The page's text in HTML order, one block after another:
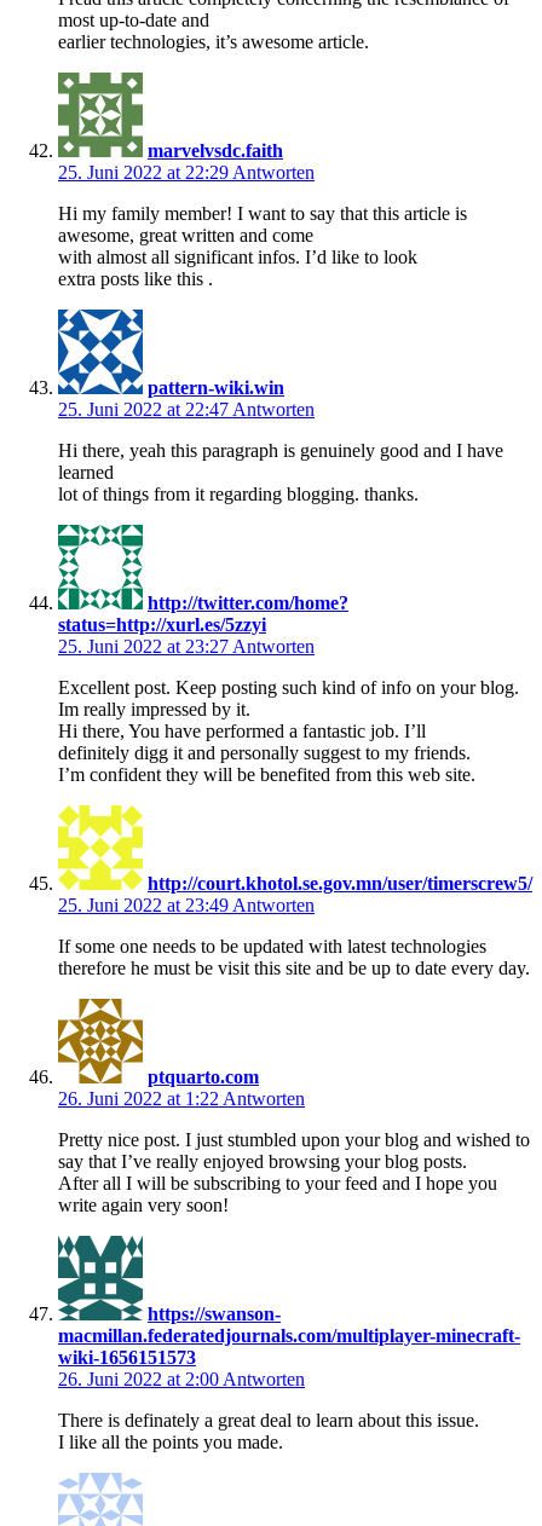
most up-to-date and
earlier technologies, it’s awesome article.
marvelvsdc.faith
25. Juni 2022 at 22:29 Antworten
Hi my family member! I want to say that this article is
awesome, great written and come
with almost all significant infos. I’d like to look
extra posts like this .
pattern-wiki.win
25. Juni 2022 at 22:47 Antworten
Hi there, yeah this paragraph is genuinely good and I have
learned
lot of things from it regarding blogging. thanks.
http://twitter.com/home?
status=http://xurl.es/5zzyi
25. Juni 2022 at 23:27 Antworten
Excellent post. Keep posting such kind of info on your blog.
Im really impressed by it.
Hi there, You have performed a fantastic job. I’ll
definitely digg it and personally suggest to my friends.
I’m confident they will be benefited from this web site.
http://court.khotol.se.gov.mn/user/timerscrew5/
25. Juni 2022 at 23:49 Antworten
If some one needs to be updated with latest technologies
therefore he must be visit this site and be up to date every day.
ptquarto.com
26. Juni 2022 at 1:22 Antworten
Pretty nice post. I just stumbled upon your blog and wished to
say that I’ve really enjoyed browsing your blog posts.
After all I will be subscribing to your feed and I hope you
write again very soon!
https://swanson-
macmillan.federatedjournals.com/multiplayer-minecraft-
wiki-1656151573
26. Juni 2022 at 2:00 Antworten
There is definately a great deal to learn about this issue.
I like all the points you made.